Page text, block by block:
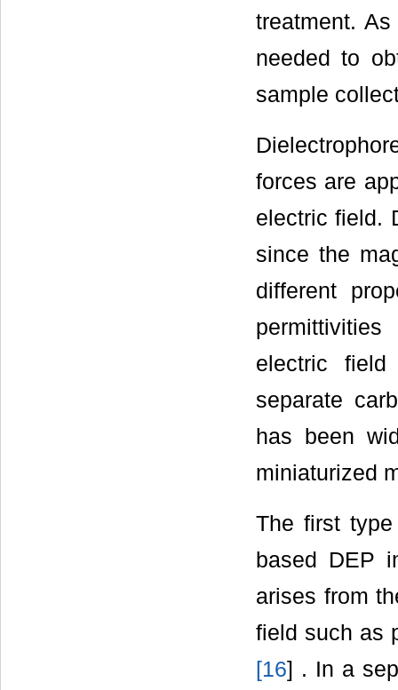
treatment.
needed to
sample
forces are
electric field.
since the
different
electric
separate
has been
miniaturized
The first
based DEP
arises from
field such as
[16] . In a